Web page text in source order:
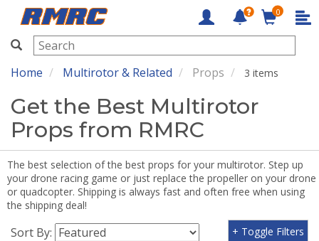
RMRC
0
Home Multirotor & Related Props 3 items
Get the Best Multirotor
Props from RMRC
The best selection of the best props for your multirotor. Step up
your drone racing game or just replace the propeller on your drone
or quadcopter. Shipping is always fast and often free when using
the shipping deal!
Sort By:
+ Toggle Filters